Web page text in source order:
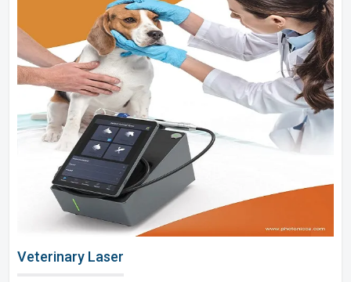
Veterinary Laser